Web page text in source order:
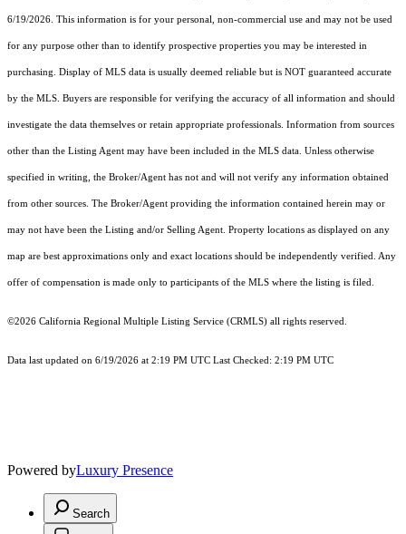
6/19/2026. This information is for your personal, non-commercial use and may not be used
for any purpose other than to identify prospective properties you may be interested in
purchasing. Display of MLS data is usually deemed reliable but is NOT guaranteed accurate
by the MLS. Buyers are responsible for verifying the accuracy of all information and should
investigate the data themselves or retain appropriate professionals. Information from sources
other than the Listing Agent may have been included in the MLS data. Unless otherwise
specified in writing, the Broker/Agent has not and will not verify any information obtained
from other sources. The Broker/Agent providing the information contained herein may or
may not have been the Listing and/or Selling Agent. Property locations as displayed on any
map are best approximations only and exact locations should be independently verified. Any
offer of compensation is made only to participants of the MLS where the listing is filed.
©2026 California Regional Multiple Listing Service (CRMLS) all rights reserved.
Data last updated on 6/19/2026 at 2:19 PM UTC Last Checked: 2:19 PM UTC
Powered byLuxury Presence
Search